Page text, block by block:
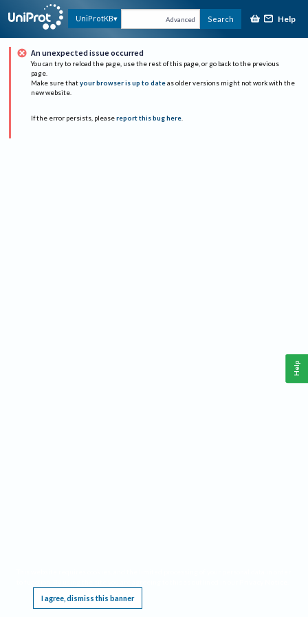
UniProtKB Advanced Search Help
An unexpected issue occurred
You can try to reload the page, use the rest of this page, or go back to the previous
page.
Make sure that your browser is up to date as older versions might not work with the
new website.
If the error persists, please report this bug here.
I agree, dismiss this banner
Help